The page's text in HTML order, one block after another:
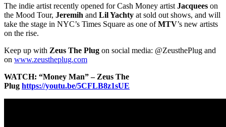
The indie artist recently opened for Cash Money artist Jacquees on
the Mood Tour, Jeremih and Lil Yachty at sold out shows, and will
take the stage in NYC’s Times Square as one ofMTV’s new artists
on the rise.
Keep up with Zeus The Plug on social media: @ZeusthePlug and
on www.zeustheplug.com
WATCH: “Money Man” – Zeus The
Plug https://youtu.be/5CFLB8z1sUE